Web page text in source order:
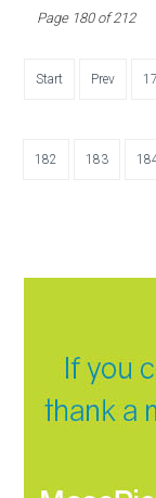
Page 180 of 212
Start Prev
182 183